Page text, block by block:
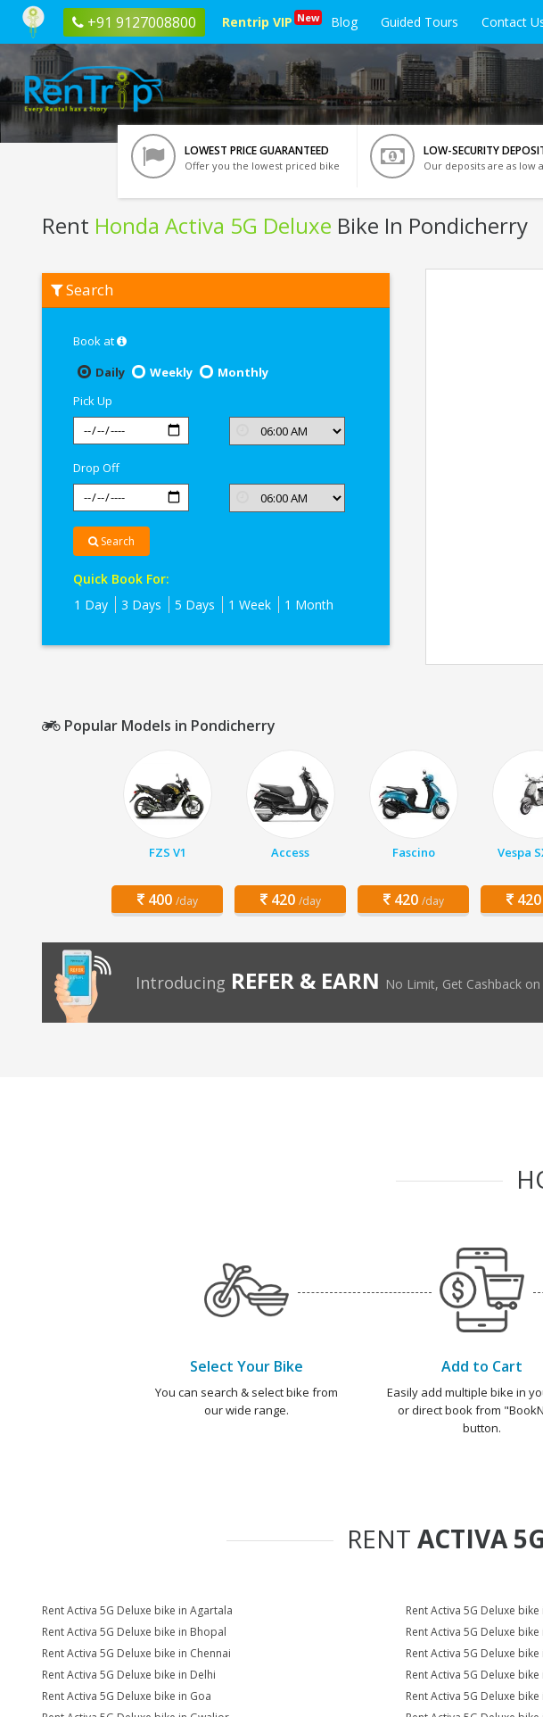
+91 9127008800 Rentrip VIP New Blog Guided Tours Contact
LOWEST PRICE GUARANTEED
Offer you the lowest priced bike
LOW-SECURITY
Our deposits are as low
Rent Honda Activa 5G Deluxe Bike In Pondicherry
Honda
Activa
Search
Book at
Daily
Weekly
Monthly
Pick Up
Drop Off
Search
Quick Book For:
1 Day
3 Days 5 Days 1 Week 1 Month
Popular Models in Pondicherry
FZS V1
400 /day
Access
420 /day
Fascino
420 /day
Vespa
420
Introducing REFER & EARN No Limit, Get Cashback
Select Your Bike
You can search & select bike from
our wide range.
Add to Cart
Easily add multiple bike in
or direct book from
button.
RENT ACTIVA
Rent Activa 5G Deluxe bike in Agartala Rent Activa 5G Deluxe
Rent Activa 5G Deluxe bike in Bhopal
Rent Activa 5G Deluxe
Rent Activa 5G Deluxe bike in Chennai
Rent Activa 5G Deluxe
Rent Activa 5G Deluxe bike in Delhi
Rent Activa 5G Deluxe
Rent Activa 5G Deluxe bike in Goa
Rent Activa 5G Deluxe